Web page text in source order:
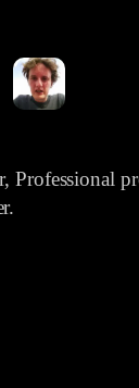
Professional